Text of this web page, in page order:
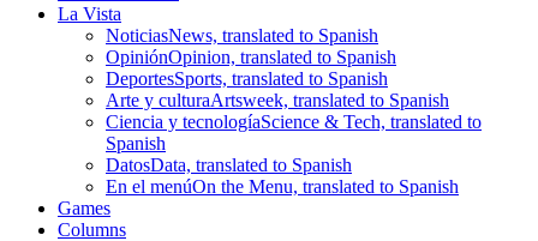
La Vista
NoticiasNews, translated to Spanish
OpiniónOpinion, translated to Spanish
DeportesSports, translated to Spanish
Arte y culturaArtsweek, translated to Spanish
Ciencia y tecnologíaScience & Tech, translated to
Spanish
DatosData, translated to Spanish
En el menúOn the Menu, translated to Spanish
Games
Columns